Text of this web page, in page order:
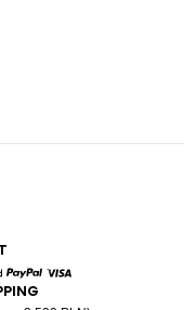
Paypal